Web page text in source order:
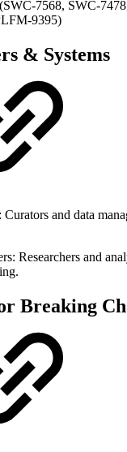
7568, SWC-
9395)
& Systems
Curators and data
Researchers and
Breaking